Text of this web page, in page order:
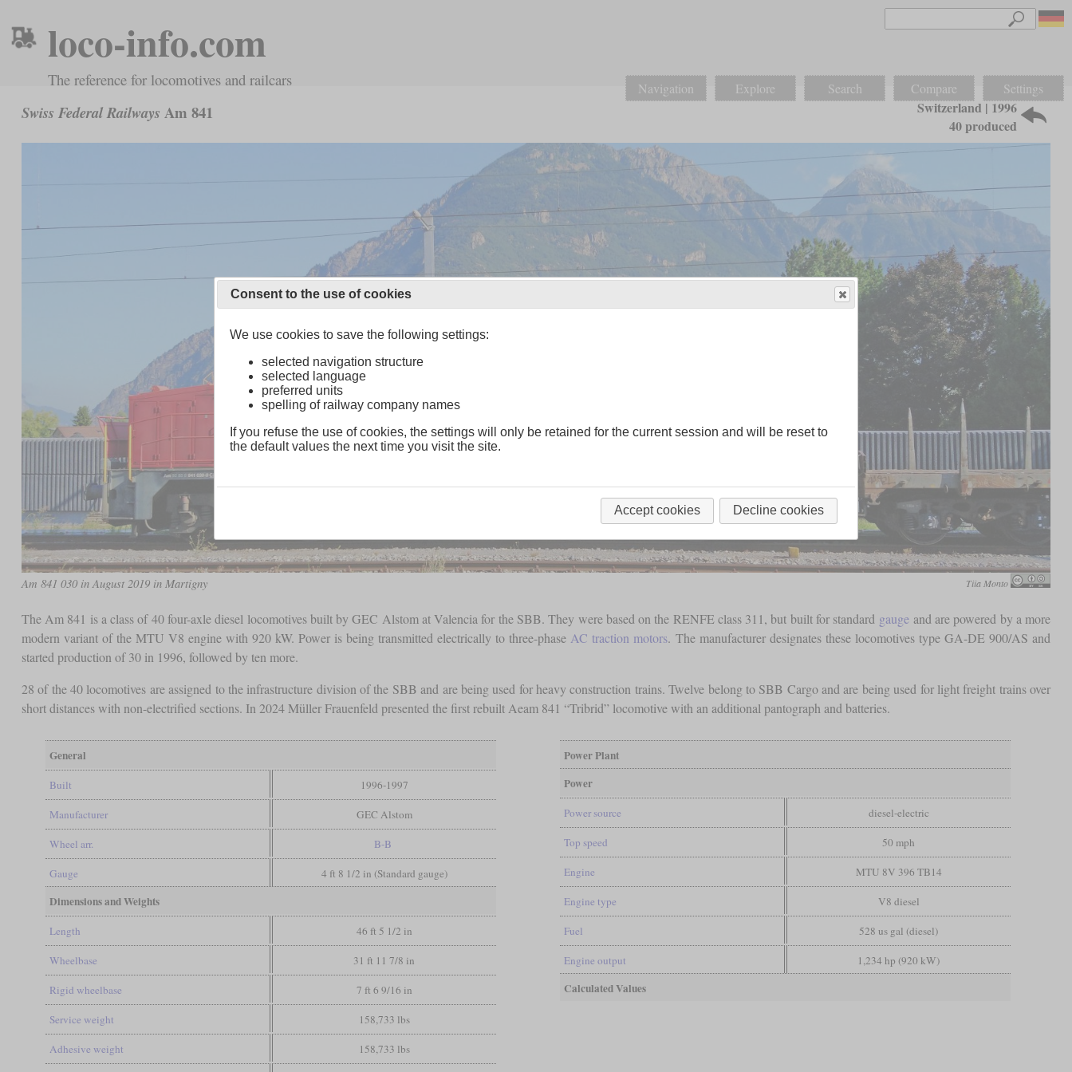
loco-info.com
The reference for locomotives and railcars Navigation Explore Search Compare Settings
Swiss Federal Railways Am 841
Switzerland | 1996
40 produced
Am 841 030 in August 2019 in Martigny Tiia Monto
The Am 841 is a class of 40 four-axle diesel locomotives built by GEC Alstom at Valencia for the SBB. They were based on the RENFE class 311, but built for standard gauge and are powered by a more
modern variant of the MTU V8 engine with 920 kW. Power is being transmitted electrically to three-phase AC traction motors. The manufacturer designates these locomotives type GA-DE 900/AS and
started production of 30 in 1996, followed by ten more.
28 of the 40 locomotives are assigned to the infrastructure division of the SBB and are being used for heavy construction trains. Twelve belong to SBB Cargo and are being used for light freight trains over
short distances with non-electrified sections. In 2024 Müller Frauenfeld presented the first rebuilt Aeam 841 “Tribrid” locomotive with an additional pantograph and batteries.
General
Built 1996-1997
Manufacturer GEC Alstom
Wheel arr. B-B
Gauge 4 ft 8 1/2 in (Standard gauge)
Dimensions and Weights
Length 46 ft 5 1/2 in
Wheelbase 31 ft 11 7/8 in
Rigid wheelbase 7 ft 6 9/16 in
Service weight 158,733 lbs
Adhesive weight 158,733 lbs
Power Plant
Power
Power source diesel-electric
Top speed 50 mph
Engine MTU 8V 396 TB14
Engine type V8 diesel
Fuel 528 us gal (diesel)
Engine output 1,234 hp (920 kW)
Calculated Values
Consent to the use of cookies
We use cookies to save the following settings:
selected navigation structure
selected language
preferred units
spelling of railway company names
If you refuse the use of cookies, the settings will only be retained for the current session and will be reset to
the default values the next time you visit the site.
Accept cookies Decline cookies